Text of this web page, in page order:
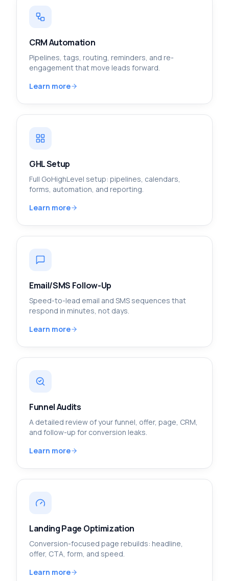
CRM Automation
Pipelines, tags, routing, reminders, and re-
engagement that move leads forward.
Learn more
GHL Setup
Full GoHighLevel setup: pipelines, calendars,
forms, automation, and reporting.
Learn more
Email/SMS Follow-Up
Speed-to-lead email and SMS sequences that
respond in minutes, not days.
Learn more
Funnel Audits
A detailed review of your funnel, offer, page, CRM,
and follow-up for conversion leaks.
Learn more
Landing Page Optimization
Conversion-focused page rebuilds: headline,
offer, CTA, form, and speed.
Learn more